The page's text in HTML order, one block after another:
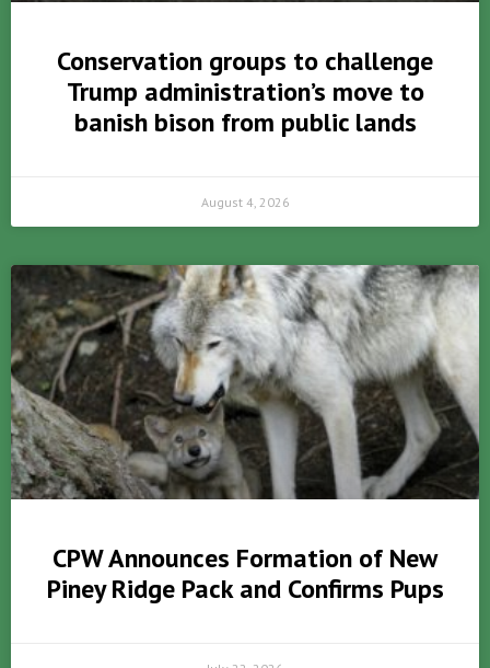
Conservation groups to challenge
Trump administration’s move to
banish bison from public lands
August 4, 2026
CPW Announces Formation of New
Piney Ridge Pack and Confirms Pups